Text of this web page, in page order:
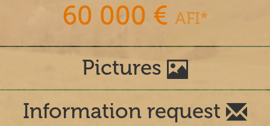
60 000 € AFI*
Pictures
Information request